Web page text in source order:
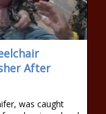
After
was caught